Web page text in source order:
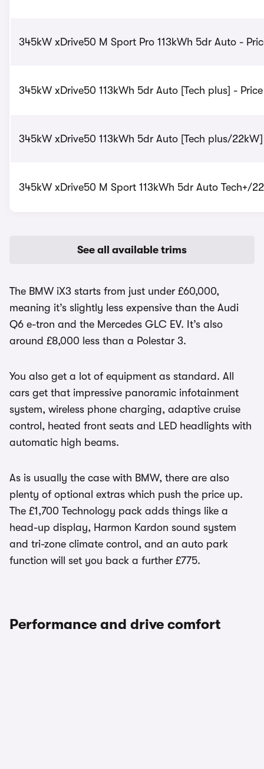
345kW xDrive50 M Sport Pro 113kWh 5dr Auto -
345kW xDrive50 113kWh 5dr Auto [Tech plus] -
345kW xDrive50 113kWh 5dr Auto [Tech plus/
345kW xDrive50 M Sport 113kWh 5dr Auto Tech+/
See all available trims
The BMW iX3 starts from just under £60,000,
meaning it’s slightly less expensive than the Audi
Q6 e-tron and the Mercedes GLC EV. It’s also
around £8,000 less than a Polestar 3.
You also get a lot of equipment as standard. All
cars get that impressive panoramic infotainment
system, wireless phone charging, adaptive cruise
control, heated front seats and LED headlights with
automatic high beams.
As is usually the case with BMW, there are also
plenty of optional extras which push the price up.
The £1,700 Technology pack adds things like a
head-up display, Harmon Kardon sound system
and tri-zone climate control, and an auto park
function will set you back a further £775.
Performance and drive comfort